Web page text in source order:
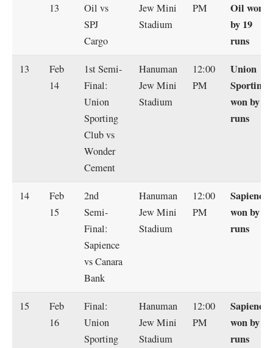
13
Oil vs
SPJ
Cargo
Jew Mini
Stadium
PM
Oil won
by 19
runs
13
Feb
14
1st Semi-
Final:
Union
Sporting
Club vs
Wonder
Cement
Hanuman
Jew Mini
Stadium
12:00
PM
Union
Sporting
won by 14
runs
14
Feb
15
2nd
Semi-
Final:
Sapience
vs Canara
Bank
Hanuman
Jew Mini
Stadium
12:00
PM
Sapience
won by 7
runs
15
Feb
16
Final:
Union
Sporting
Hanuman
Jew Mini
Stadium
12:00
PM
Sapience
won by 41
runs